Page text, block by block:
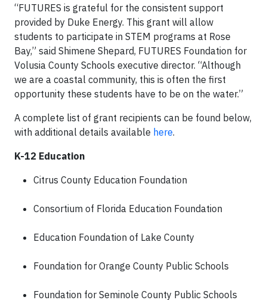
“FUTURES is grateful for the consistent support
provided by Duke Energy. This grant will allow
students to participate in STEM programs at Rose
Bay,” said Shimene Shepard, FUTURES Foundation for
Volusia County Schools executive director. “Although
we are a coastal community, this is often the first
opportunity these students have to be on the water.”
A complete list of grant recipients can be found below,
with additional details available here.
K-12 Education
Citrus County Education Foundation
Consortium of Florida Education Foundation
Education Foundation of Lake County
Foundation for Orange County Public Schools
Foundation for Seminole County Public Schools